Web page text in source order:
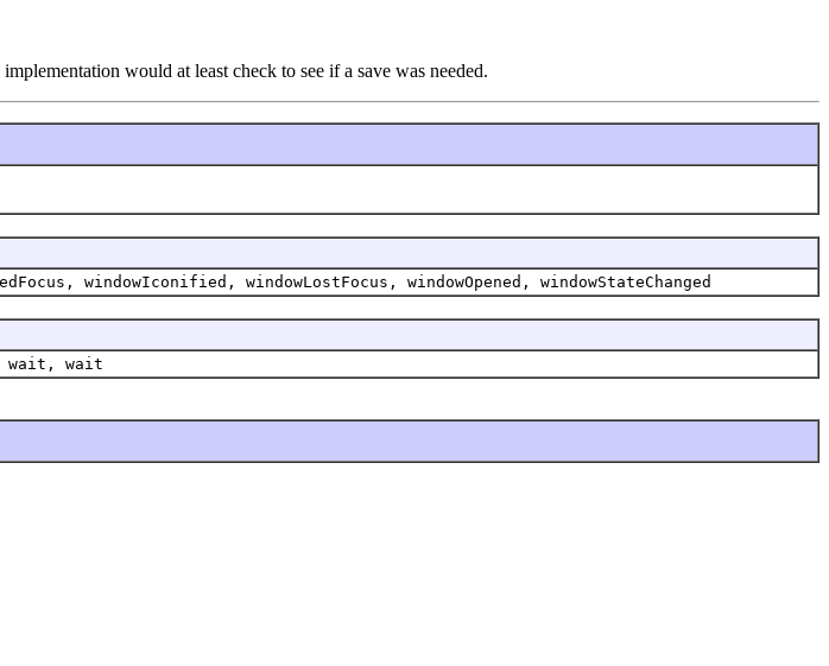
would at least check to see if a save was needed.
windowIconified, windowLostFocus, windowOpened, windowStateChanged
wait, wait